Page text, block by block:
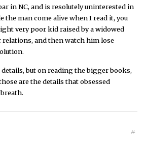
in NC, and is resolutely uninterested in
the man come alive when I read it, you
very poor kid raised by a widowed
and then watch him lose
but on reading the bigger books,
are the details that obsessed
#